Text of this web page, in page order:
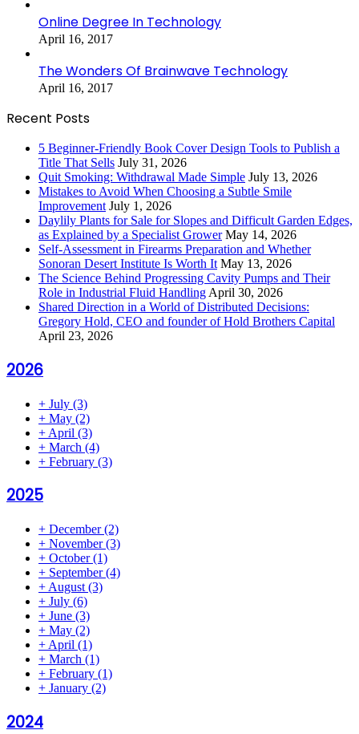
Online Degree In Technology
April 16, 2017
The Wonders Of Brainwave Technology
April 16, 2017
Recent Posts
5 Beginner-Friendly Book Cover Design Tools to Publish a
Title That Sells July 31, 2026
Quit Smoking: Withdrawal Made Simple July 13, 2026
Mistakes to Avoid When Choosing a Subtle Smile
Improvement July 1, 2026
Daylily Plants for Sale for Slopes and Difficult Garden Edges,
as Explained by a Specialist Grower May 14, 2026
Self-Assessment in Firearms Preparation and Whether
Sonoran Desert Institute Is Worth It May 13, 2026
The Science Behind Progressing Cavity Pumps and Their
Role in Industrial Fluid Handling April 30, 2026
Shared Direction in a World of Distributed Decisions:
Gregory Hold, CEO and founder of Hold Brothers Capital
April 23, 2026
2026
+ July (3)
+ May (2)
+ April (3)
+ March (4)
+ February (3)
2025
+ December(2)
+ November(3)
+ October(1)
+ September(4)
+ August (3)
+ July (6)
+ June (3)
+ May (2)
+ April (1)
+ March (1)
+ February (1)
+ January (2)
2024